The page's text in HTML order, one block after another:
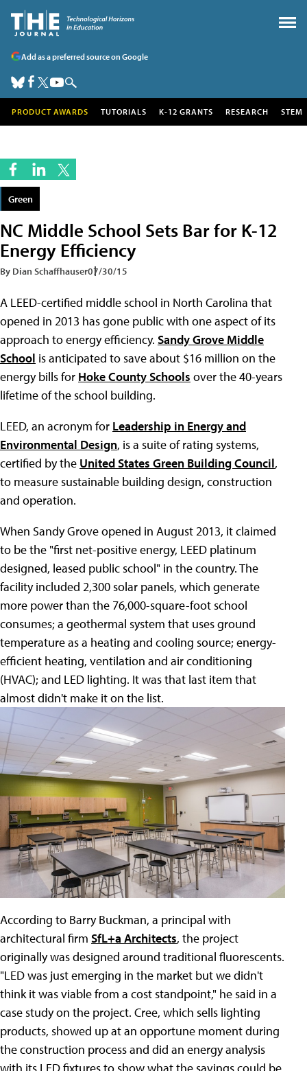
Add as a preferred source on Google
PRODUCT AWARDS TUTORIALS K-12 GRANTS RESEARCH STEM
Green
NC Middle School Sets Bar for K-12
Energy Efficiency
By Dian Schaffhauser07/30/15
A LEED-certified middle school in North Carolina that
opened in 2013 has gone public with one aspect of its
approach to energy efficiency. Sandy Grove Middle
School is anticipated to save about $16 million on the
energy bills for Hoke County Schools over the 40-years
lifetime of the school building.
LEED, an acronym for Leadership in Energy and
Environmental Design, is a suite of rating systems,
certified by the United States Green Building Council,
to measure sustainable building design, construction
and operation.
When Sandy Grove opened in August 2013, it claimed
to be the "first net-positive energy, LEED platinum
designed, leased public school" in the country. The
facility included 2,300 solar panels, which generate
more power than the 76,000-square-foot school
consumes; a geothermal system that uses ground
temperature as a heating and cooling source; energy-
efficient heating, ventilation and air conditioning
(HVAC); and LED lighting. It was that last item that
almost didn't make it on the list.
According to Barry Buckman, a principal with
architectural firm SfL+a Architects, the project
originally was designed around traditional fluorescents.
"LED was just emerging in the market but we didn't
think it was viable from a cost standpoint," he said in a
case study on the project. Cree, which sells lighting
products, showed up at an opportune moment during
the construction process and did an energy analysis
with its LED fixtures to show what the savings could be.